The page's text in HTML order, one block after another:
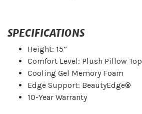
SPECIFICATIONS
Height: 15”
Comfort Level: Plush Pillow Top
Cooling Gel Memory Foam
Edge Support: BeautyEdge®
10-Year Warranty